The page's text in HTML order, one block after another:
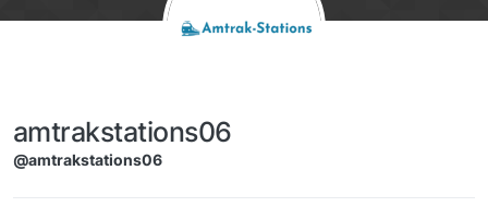
amtrakstations06
@amtrakstations06